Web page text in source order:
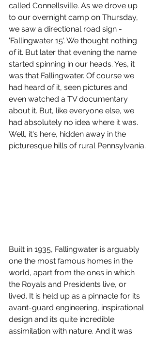
called Connellsville. As we drove up
to our overnight camp on Thursday,
we saw a directional road sign -
'Fallingwater 15'. We thought nothing
of it. But later that evening the name
started spinning in our heads. Yes, it
was that Fallingwater. Of course we
had heard of it, seen pictures and
even watched a TV documentary
about it. But, like everyone else, we
had absolutely no idea where it was.
Well, it's here, hidden away in the
picturesque hills of rural Pennsylvania.
Built in 1935, Fallingwater is arguably
one the most famous homes in the
world, apart from the ones in which
the Royals and Presidents live, or
lived. It is held up as a pinnacle for its
avant-guard engineering, inspirational
design and its quite incredible
assimilation with nature. And it was